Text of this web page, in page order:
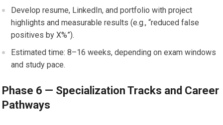
Develop ⁢resume, LinkedIn, ⁤and portfolio with project
highlights and measurable results (e.g., “reduced false
positives by X%”).
Estimated time: 8–16 weeks, depending on exam windows
and study pace.
Phase 6 — Specialization Tracks and Career
Pathways